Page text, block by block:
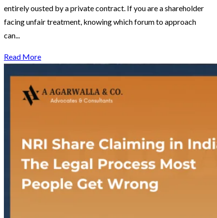
entirely ousted by a private contract. If you are a shareholder
facing unfair treatment, knowing which forum to approach
can...
Read More